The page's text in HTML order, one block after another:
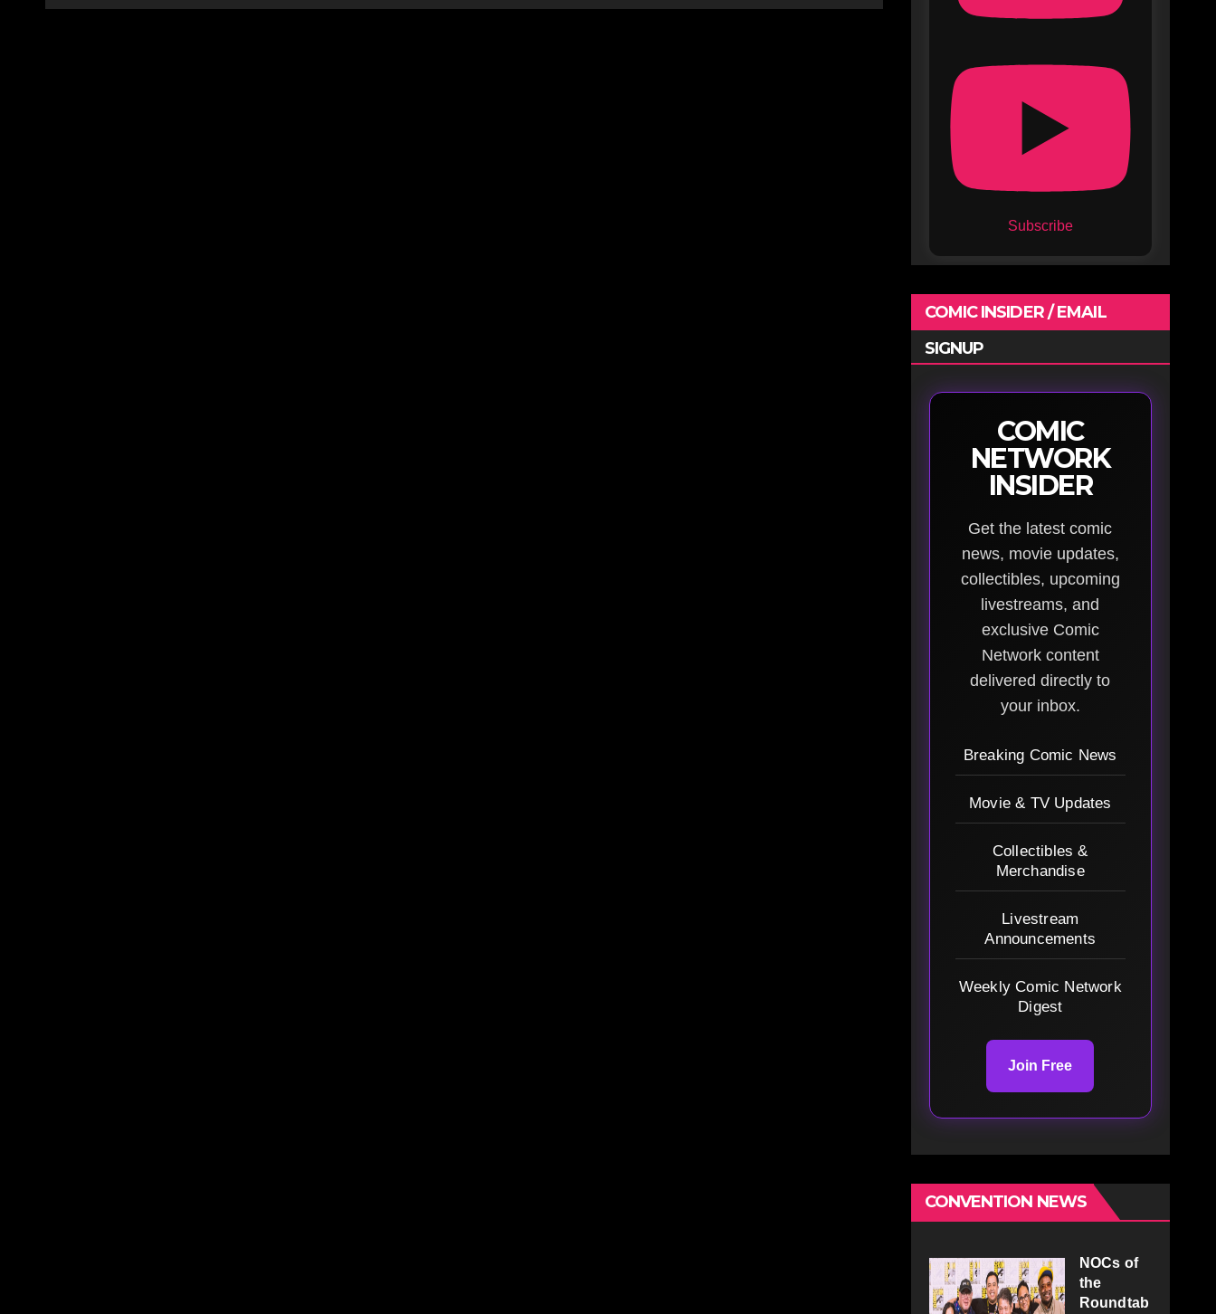
Subscribe
COMIC INSIDER / EMAIL
SIGNUP
COMIC
NETWORK
INSIDER
Get the latest comic
news, movie updates,
collectibles, upcoming
livestreams, and
exclusive Comic
Network content
delivered directly to
your inbox.
Breaking Comic News
Movie & TV Updates
Collectibles &
Merchandise
Livestream
Announcements
Weekly Comic Network
Digest
Join Free
CONVENTION NEWS
NOCs of
the
Roundtab